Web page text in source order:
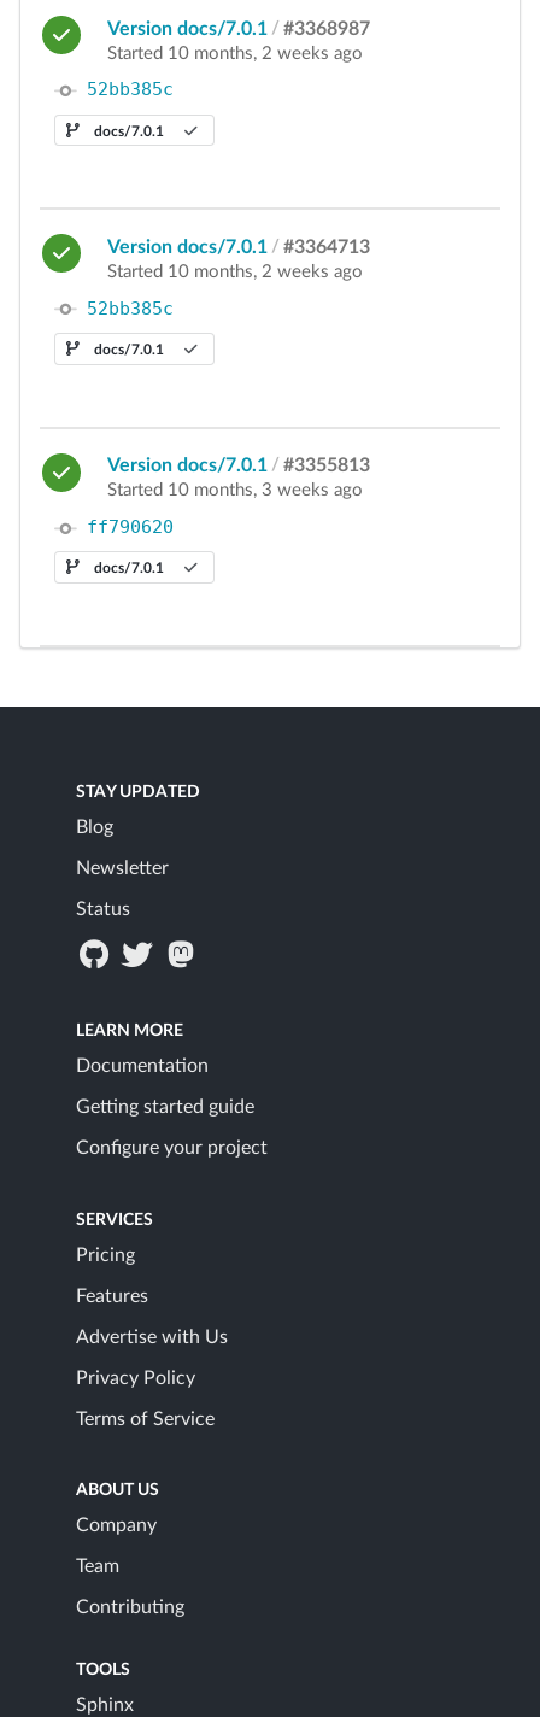
Version docs/7.0.1 / #3368987
Started 10 months, 2 weeks ago
52bb385c
docs/7.0.1
Version docs/7.0.1 / #3364713
Started 10 months, 2 weeks ago
52bb385c
docs/7.0.1
Version docs/7.0.1 / #3355813
Started 10 months, 3 weeks ago
ff790620
docs/7.0.1
STAY UPDATED
Blog
Newsletter
Status
LEARN MORE
Documentation
Getting started guide
Configure your project
SERVICES
Pricing
Features
Advertise with Us
Privacy Policy
Terms of Service
ABOUT US
Company
Team
Contributing
TOOLS
Sphinx